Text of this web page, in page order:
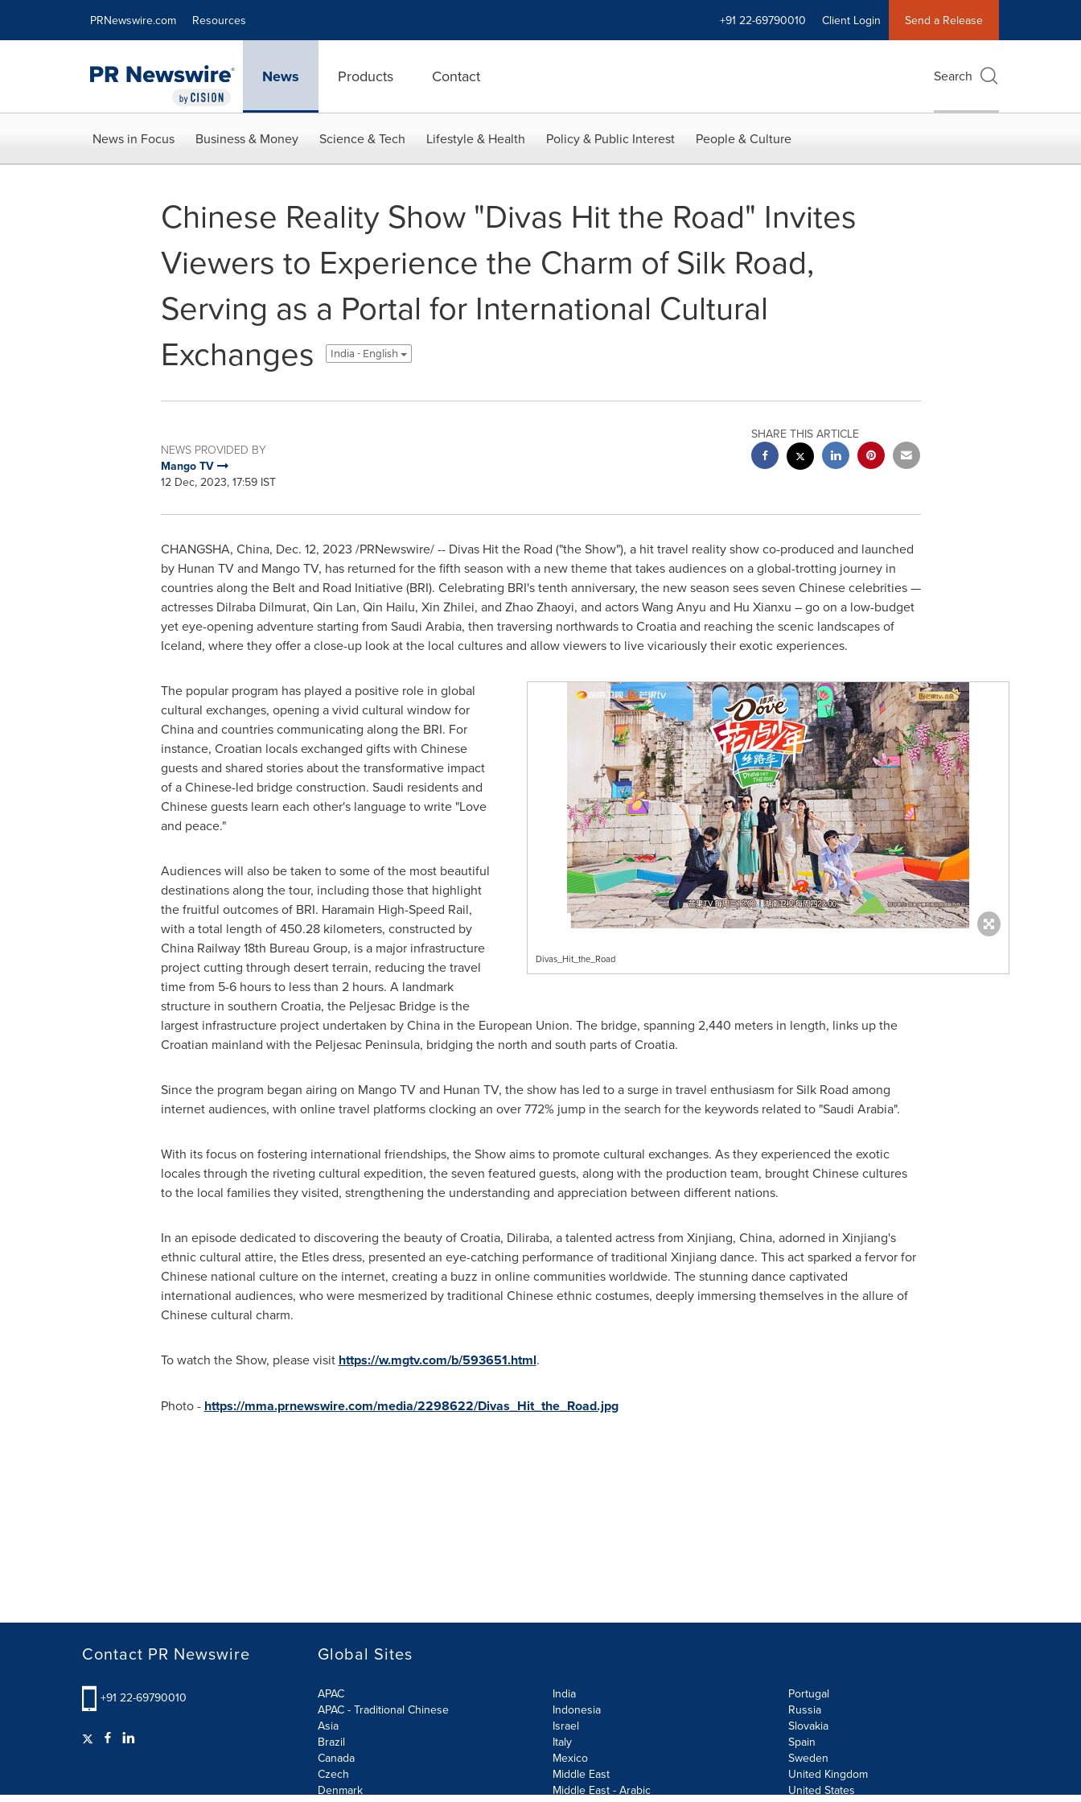
PRNewswire.com Resources +91 22-69790010 Client Login Send a Release
News Products Contact Search
News in Focus Business & Money Science & Tech Lifestyle & Health Policy & Public Interest People & Culture
Chinese Reality Show "Divas Hit the Road" Invites
Viewers to Experience the Charm of Silk Road,
Serving as a Portal for International Cultural
Exchanges
India - English
NEWS PROVIDED BY
Mango TV
12 Dec, 2023, 17:59 IST
SHARE THIS ARTICLE
CHANGSHA, China, Dec. 12, 2023 /PRNewswire/ -- Divas Hit the Road ("the Show"), a hit travel reality show co-produced and launched
by Hunan TV and Mango TV, has returned for the fifth season with a new theme that takes audiences on a global-trotting journey in
countries along the Belt and Road Initiative (BRI). Celebrating BRI's tenth anniversary, the new season sees seven Chinese celebrities —
actresses Dilraba Dilmurat, Qin Lan, Qin Hailu, Xin Zhilei, and Zhao Zhaoyi, and actorsWang Anyu and Hu Xianxu – go on a low-budget
yet eye-opening adventure starting from Saudi Arabia, then traversing northwards toCroatiaand reaching the scenic landscapes of
Iceland, where they offer a close-up look at the local cultures and allow viewers to live vicariously their exotic experiences.
Divas_Hit_the_Road
The popular program has played a positive role in global
cultural exchanges, opening a vivid cultural window for
Chinaand countries communicating along the BRI. For
instance, Croatian locals exchanged gifts with Chinese
guests and shared stories about the transformative impact
of a Chinese-led bridge construction. Saudi residents and
Chinese guests learn each other's language to write "Love
and peace."
Audiences will also be taken to some of the most beautiful
destinations along the tour, including those that highlight
the fruitful outcomes of BRI. Haramain High-Speed Rail,
with a total length of 450.28 kilometers, constructed by
China Railway 18th Bureau Group, is a major infrastructure
project cutting through desert terrain, reducing the travel
time from 5-6 hours to less than 2 hours. A landmark
structure in southern Croatia, the Peljesac Bridge is the
largest infrastructure project undertaken byChinain the European Union. The bridge, spanning 2,440 meters in length, links up the
Croatian mainland with the Peljesac Peninsula, bridging the north and south parts ofCroatia.
Since the program began airing on Mango TV and Hunan TV, the show has led to a surge in travel enthusiasm for Silk Road among
internet audiences, with online travel platforms clocking an over 772% jump in the search for the keywords related to "Saudi Arabia".
With its focus on fostering international friendships, the Show aims to promote cultural exchanges. As they experienced the exotic
locales through the riveting cultural expedition, the seven featured guests, along with the production team, brought Chinese cultures
to the local families they visited, strengthening the understanding and appreciation between different nations.
In an episode dedicated to discovering the beauty ofCroatia, Diliraba, a talented actress from Xinjiang, China, adorned in Xinjiang's
ethnic cultural attire, the Etles dress, presented an eye-catching performance of traditional Xinjiang dance. This act sparked a fervor for
Chinese national culture on the internet, creating a buzz in online communities worldwide. The stunning dance captivated
international audiences, who were mesmerized by traditional Chinese ethnic costumes, deeply immersing themselves in the allure of
Chinese cultural charm.
To watch the Show, please visit https://w.mgtv.com/b/593651.html.
Photo - https://mma.prnewswire.com/media/2298622/Divas_Hit_the_Road.jpg
Contact PR Newswire
+91 22-69790010
Global Sites
APAC
APAC - Traditional Chinese
Asia
Brazil
Canada
Czech
Denmark
India
Indonesia
Israel
Italy
Mexico
Middle East
Middle East - Arabic
Portugal
Russia
Slovakia
Spain
Sweden
United Kingdom
United States